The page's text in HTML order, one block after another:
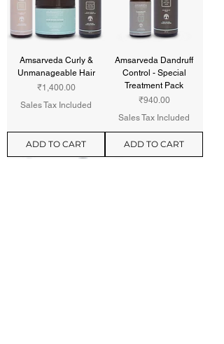
Amsarveda Curly &
Unmanageable Hair
Price
₹1,400.00
Sales Tax Included
ADD TO CART
Amsarveda Dandruff
Control - Special
Treatment Pack
Price
₹940.00
Sales Tax Included
ADD TO CART